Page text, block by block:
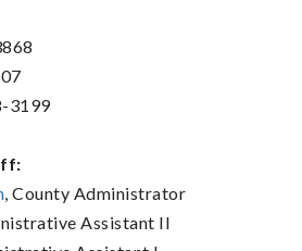
3199
, County Administrator
Assistant II